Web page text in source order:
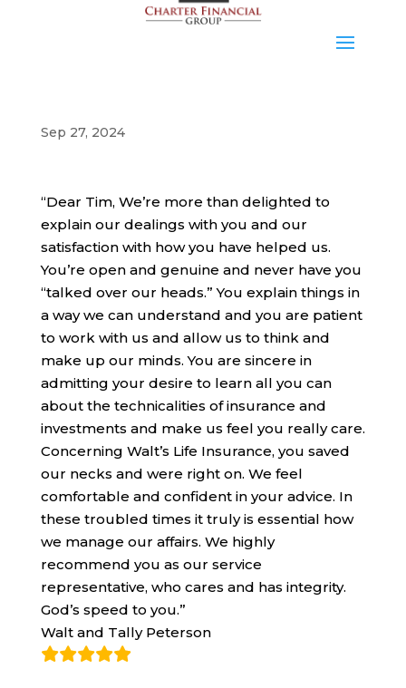
Sep 27, 2024
“Dear Tim, We’re more than delighted to
explain our dealings with you and our
satisfaction with how you have helped us.
You’re open and genuine and never have you
“talked over our heads.” You explain things in
a way we can understand and you are patient
to work with us and allow us to think and
make up our minds. You are sincere in
admitting your desire to learn all you can
about the technicalities of insurance and
investments and make us feel you really care.
Concerning Walt’s Life Insurance, you saved
our necks and were right on. We feel
comfortable and confident in your advice. In
these troubled times it truly is essential how
we manage our affairs. We highly
recommend you as our service
representative, who cares and has integrity.
God’s speed to you.”
Walt and Tally Peterson